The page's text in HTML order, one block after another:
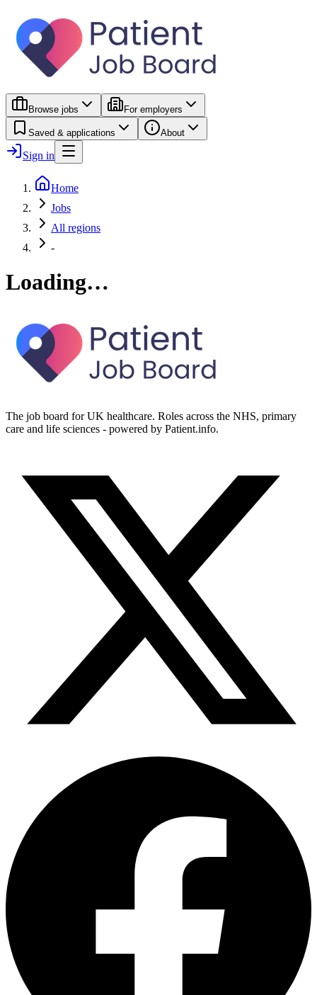
Browse jobs For employers
Saved & applications About
Sign in
Home
Jobs
All regions
-
Loading…
The job board for UK healthcare. Roles across the NHS, primary
care and life sciences - powered by Patient.info.